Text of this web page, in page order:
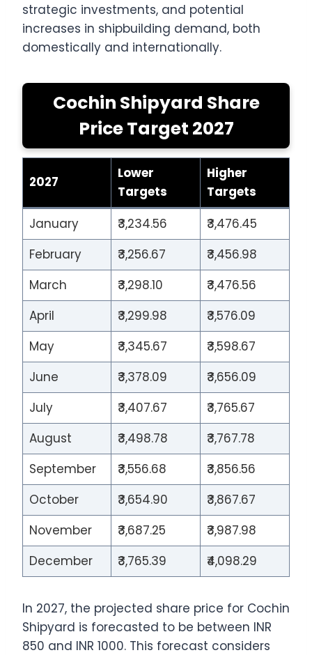
strategic investments, and potential
increases in shipbuilding demand, both
domestically and internationally.
Cochin Shipyard Share
Price Target 2027
2027
Lower
Targets
Higher
Targets
January
₹3,234.56
₹3,476.45
February
₹3,256.67
₹3,456.98
March
₹3,298.10
₹3,476.56
April
₹3,299.98
₹3,576.09
May
₹3,345.67
₹3,598.67
June
₹3,378.09
₹3,656.09
July
₹3,407.67
₹3,765.67
August
₹3,498.78
₹3,767.78
September
₹3,556.68
₹3,856.56
October
₹3,654.90
₹3,867.67
November
₹3,687.25
₹3,987.98
December
₹3,765.39 ₹4,098.29
In 2027, the projected share price for Cochin
Shipyard is forecasted to be between INR
850 and INR 1000. This forecast considers